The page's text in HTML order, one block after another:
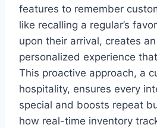
features to remember
like recalling a regular’s
upon their arrival, creates
personalized experience
This proactive approach, a
hospitality, ensures every
special and boosts repeat
how real-time inventory